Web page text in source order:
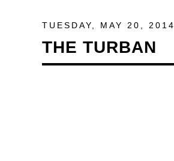
TUESDAY, MAY 20, 2014
THE TURBAN